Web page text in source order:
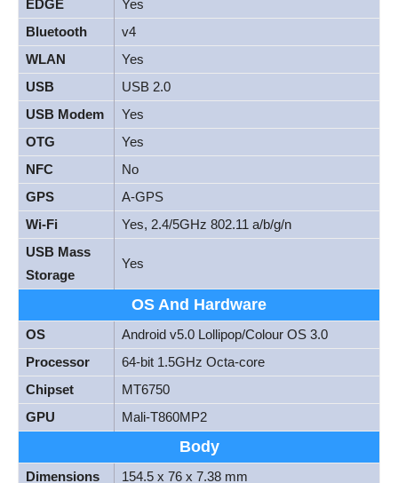
EDGE
Yes
Bluetooth
v4
WLAN
Yes
USB
USB 2.0
USB Modem
Yes
OTG
Yes
NFC
No
GPS
A-GPS
Wi-Fi
Yes, 2.4/5GHz 802.11 a/b/g/n
USB Mass
Storage
Yes
OS And Hardware
OS
Android v5.0 Lollipop/Colour OS 3.0
Processor
64-bit 1.5GHz Octa-core
Chipset
MT6750
GPU
Mali-T860MP2
Body
Dimensions
154.5 x 76 x 7.38 mm